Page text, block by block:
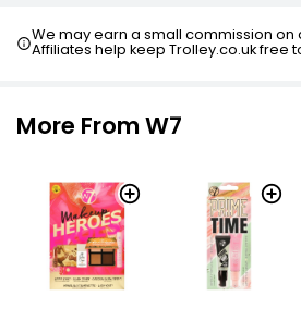
We may earn a small commission on
Affiliates help keep Trolley.co.uk free
More From W7